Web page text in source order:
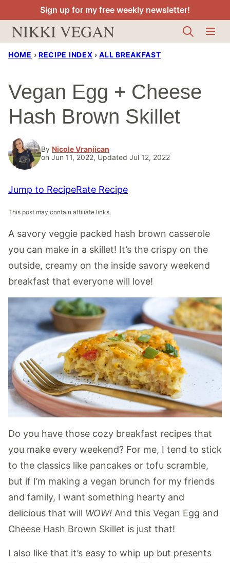
to
content
Sign up for my free weekly newsletter!
HOME › RECIPE INDEX › ALL BREAKFAST
Vegan Egg + Cheese
Hash Brown Skillet
By Nicole Vranjican
on Jun 11, 2022, Updated Jul 12, 2022
Jump to RecipeRate Recipe
This post may contain affiliate links.
A savory veggie packed hash brown casserole
you can make in a skillet! It’s the crispy on the
outside, creamy on the inside savory weekend
breakfast that everyone will love!
Do you have those cozy breakfast recipes that
you make every weekend? For me, I tend to stick
to the classics like pancakes or tofu scramble,
but if I’m making a vegan brunch for my friends
and family, I want something hearty and
delicious that will WOW! And this Vegan Egg and
Cheese Hash Brown Skillet is just that!
I also like that it’s easy to whip up but presents